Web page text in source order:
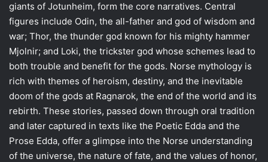
giants of Jotunheim, form the core narratives. Central
figures include Odin, the all-father and god of wisdom and
war; Thor, the thunder god known for his mighty hammer
Mjolnir; and Loki, the trickster god whose schemes lead to
both trouble and benefit for the gods. Norse mythology is
rich with themes of heroism, destiny, and the inevitable
doom of the gods at Ragnarok, the end of the world and its
rebirth. These stories, passed down through oral tradition
and later captured in texts like the Poetic Edda and the
Prose Edda, offer a glimpse into the Norse understanding
of the universe, the nature of fate, and the values of honor,